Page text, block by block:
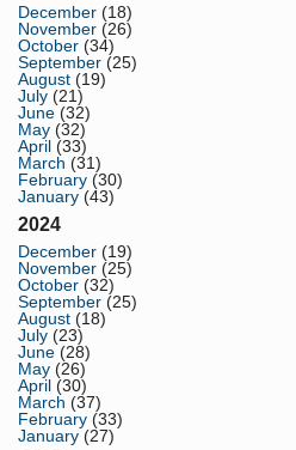
December (18)
November (26)
October (34)
September (25)
August (19)
July (21)
June (32)
May (32)
April (33)
March (31)
February (30)
January (43)
2024
December (19)
November (25)
October (32)
September (25)
August (18)
July (23)
June (28)
May (26)
April (30)
March (37)
February (33)
January (27)